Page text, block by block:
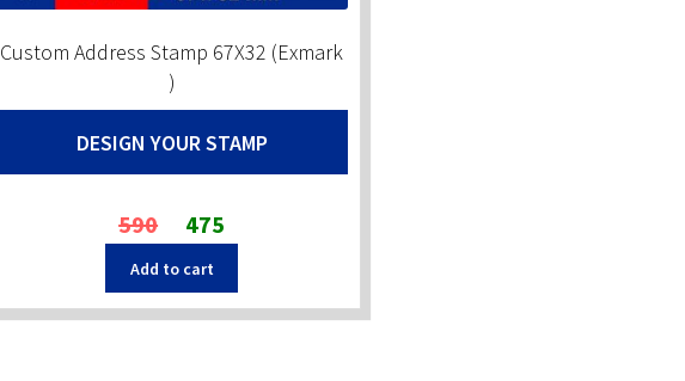
Custom Address Stamp 67X32 (Exmark
)
DESIGN YOUR STAMP
590
Original
price
was:
₹590.
475
price
₹475.
Add to cart